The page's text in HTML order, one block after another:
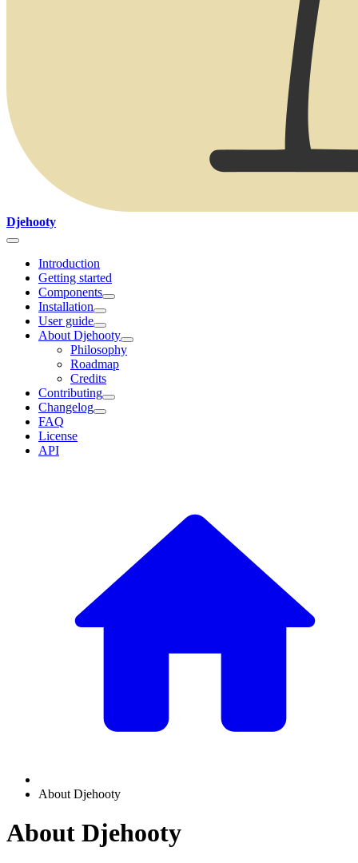
Djehooty
Introduction
Getting started
Components
Installation
User guide
About Djehooty
Philosophy
Roadmap
Credits
Contributing
Changelog
FAQ
License
API
About Djehooty
About Djehooty